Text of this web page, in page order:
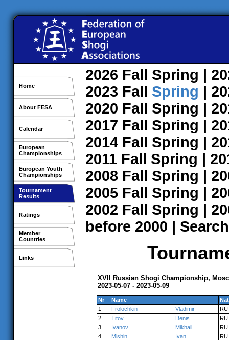
Home
About FESA
Calendar
European
Championships
European Youth
Championships
Tournament
Results
Ratings
Member
Countries
Links
2026 Fall Spring |
2023 Fall Spring |
2020 Fall Spring |
2017 Fall Spring |
2014 Fall Spring |
2011 Fall Spring |
2008 Fall Spring |
2005 Fall Spring |
2002 Fall Spring |
before 2000 | Search
XVII Russian Shogi Championship,
2023-05-07 - 2023-05-09
Nr Name
Nat
1
Frolochkin Vladimir
RU
2
Titov Denis
RU
3
Ivanov Mikhail
RU
4
Mishin Ivan
RU